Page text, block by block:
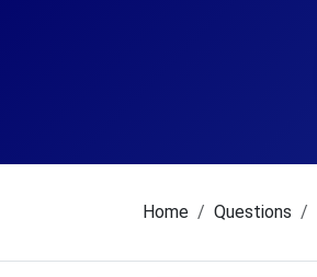
Home Questions